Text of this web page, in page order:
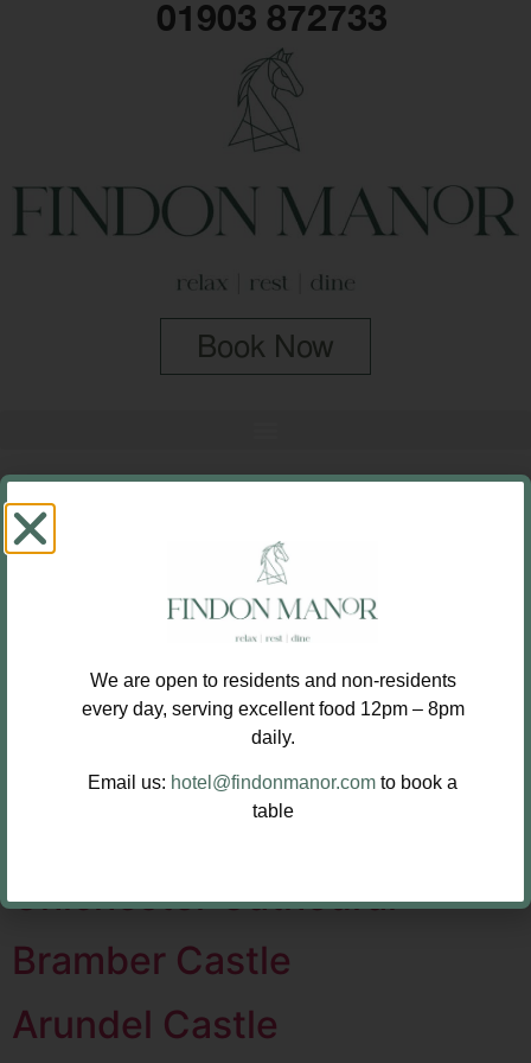
01903 872733
Book Now
Categories:
Buildings
Worthing Tabernacle
Royal Pavilion Brighton
Goodwood House
Fishbourne Roman Palace
Chichester Cathedral
Bramber Castle
Arundel Castle
We are open to residents and non-residents
every day, serving excellent food 12pm – 8pm
daily.
Email us: hotel@findonmanor.com to book a
table